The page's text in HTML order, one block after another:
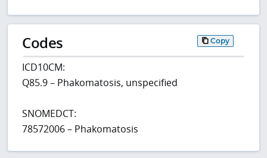
Codes Copy
ICD10CM:
Q85.9 – Phakomatosis, unspecified
SNOMEDCT:
78572006 – Phakomatosis